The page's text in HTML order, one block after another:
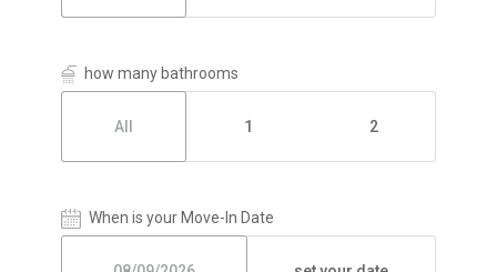
how many bathrooms
All 1 2
When is your Move-In Date